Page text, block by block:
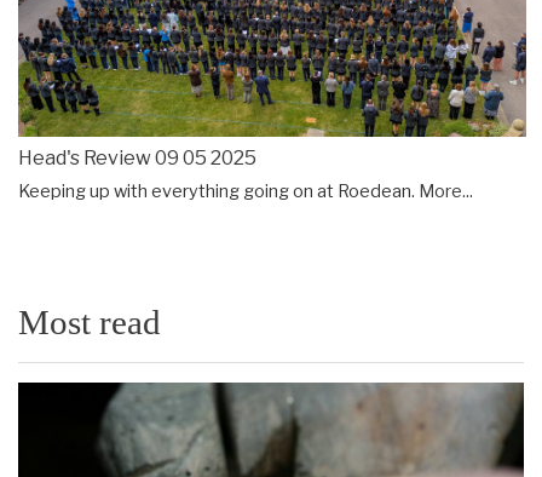
Head's Review 09 05 2025
Keeping up with everything going on at Roedean. More...
Most read